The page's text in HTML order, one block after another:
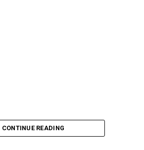
CONTINUE READING